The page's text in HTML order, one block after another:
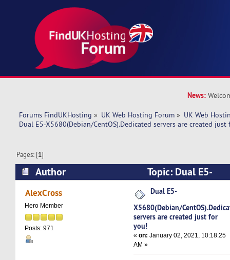
News:
Forums FindUKHosting » UK Web Hosting Forum » UK Web
Dual E5-X5680(Debian/CentOS).Dedicated servers are created just
Pages: [1]
Author
Topic: Dual E5-
X5680(Debian/CentOS).Dedicated servers are
(Read 5129 times)
AlexCross
Hero Member
Posts: 971
Dual E5-
X5680(Debian/
servers are created just for
you!
«on: January 02, 2021, 10:18:25
AM »